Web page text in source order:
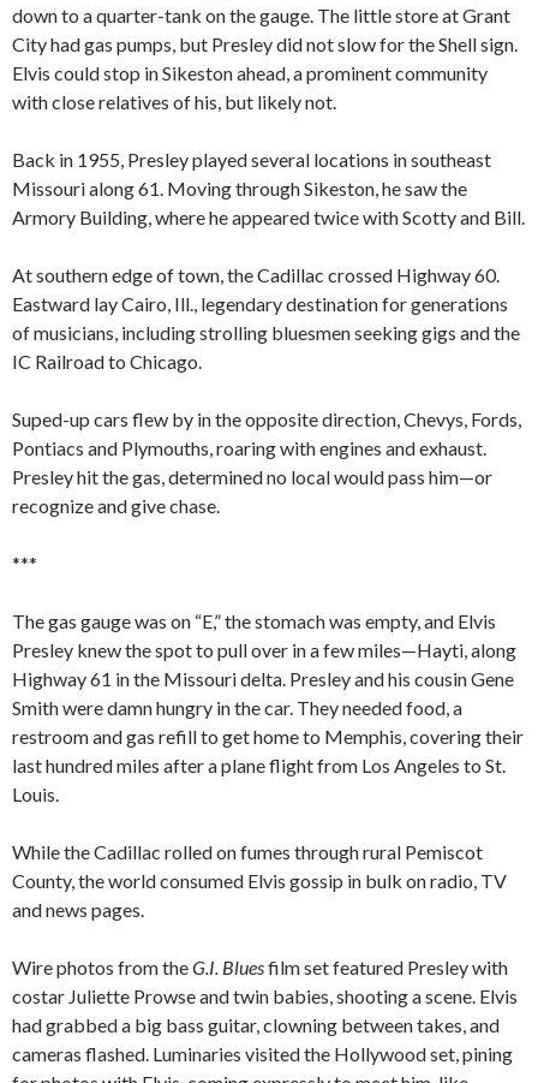
down to a quarter-tank on the gauge. The little store at Grant
City had gas pumps, but Presley did not slow for the Shell sign.
Elvis could stop in Sikeston ahead, a prominent community
with close relatives of his, but likely not.
Back in 1955, Presley played several locations in southeast
Missouri along 61. Moving through Sikeston, he saw the
Armory Building, where he appeared twice with Scotty and Bill.
At southern edge of town, the Cadillac crossed Highway 60.
Eastward lay Cairo, Ill., legendary destination for generations
of musicians, including strolling bluesmen seeking gigs and the
IC Railroad to Chicago.
Suped-up cars flew by in the opposite direction, Chevys, Fords,
Pontiacs and Plymouths, roaring with engines and exhaust.
Presley hit the gas, determined no local would pass him—or
recognize and give chase.
***
The gas gauge was on “E,” the stomach was empty, and Elvis
Presley knew the spot to pull over in a few miles—Hayti, along
Highway 61 in the Missouri delta. Presley and his cousin Gene
Smith were damn hungry in the car. They needed food, a
restroom and gas refill to get home to Memphis, covering their
last hundred miles after a plane flight from Los Angeles to St.
Louis.
While the Cadillac rolled on fumes through rural Pemiscot
County, the world consumed Elvis gossip in bulk on radio, TV
and news pages.
Wire photos from theG.I. Bluesfilm set featured Presley with
costar Juliette Prowse and twin babies, shooting a scene. Elvis
had grabbed a big bass guitar, clowning between takes, and
cameras flashed. Luminaries visited the Hollywood set, pining